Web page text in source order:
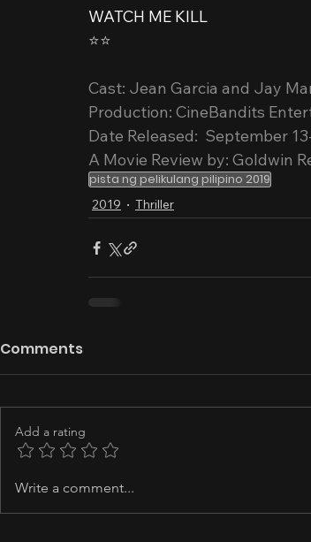
WATCH ME KILL
⭐️⭐️
Cast: Jean Garcia and Jay
Production: CineBandits
Date Released:  September
A Movie Review by: Goldwin
pista ng pelikulang pilipino 2019
2019 Thriller
Comments
Add a rating
Write a comment...